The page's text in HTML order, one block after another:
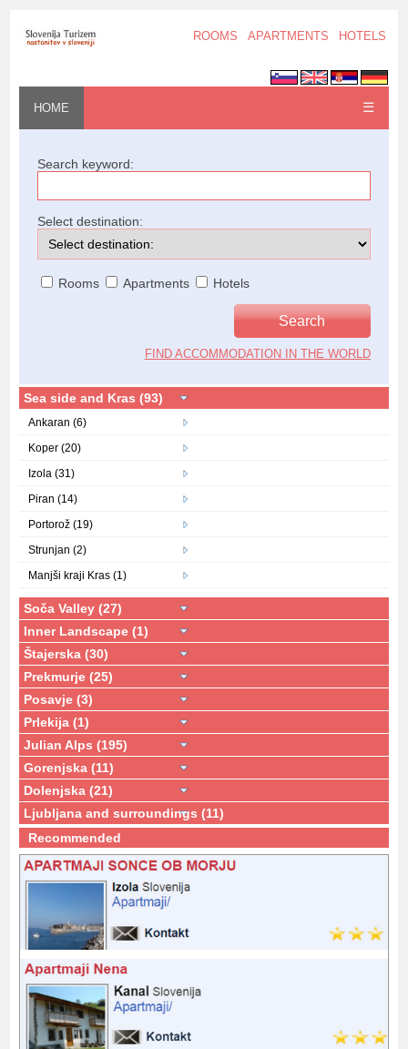
ROOMS APARTMENTS HOTELS
HOME ☰
Search keyword:
Select destination:
Rooms Apartments Hotels
FIND ACCOMMODATION IN THE WORLD
Sea side and Kras (93)
Ankaran (6)
Koper (20)
Izola (31)
Piran (14)
Portorož (19)
Strunjan (2)
Manjši kraji Kras (1)
Soča Valley (27)
Inner Landscape (1)
Štajerska (30)
Prekmurje (25)
Posavje (3)
Prlekija (1)
Julian Alps (195)
Gorenjska (11)
Dolenjska (21)
Ljubljana and surroundings (11)
Recommended